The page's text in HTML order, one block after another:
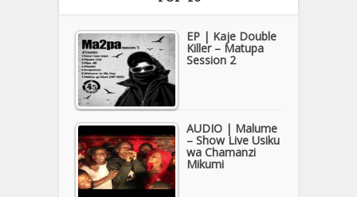
EP | Kaje Double
Killer – Matupa
Session 2
AUDIO | Malume
– Show Live Usiku
wa Chamanzi
Mikumi